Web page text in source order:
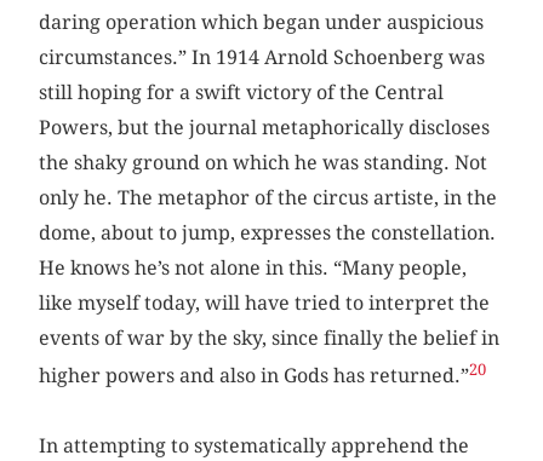
daring operation which began under auspicious
circumstances.” In 1914 Arnold Schoenberg was
still hoping for a swift victory of the Central
Powers, but the journal metaphorically discloses
the shaky ground on which he was standing. Not
only he. The metaphor of the circus artiste, in the
dome, about to jump, expresses the constellation.
He knows he’s not alone in this. “Many people,
like myself today, will have tried to interpret the
events of war by the sky, since finally the belief in
higher powers and also in Gods has returned.”20
In attempting to systematically apprehend the